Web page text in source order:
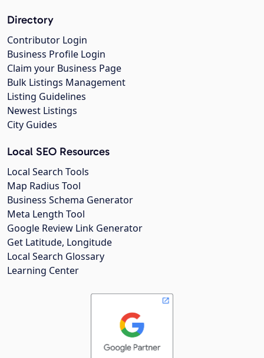
Directory
Contributor Login
Business Profile Login
Claim your Business Page
Bulk Listings Management
Listing Guidelines
Newest Listings
City Guides
Local SEO Resources
Local Search Tools
Map Radius Tool
Business Schema Generator
Meta Length Tool
Google Review Link Generator
Get Latitude, Longitude
Local Search Glossary
Learning Center